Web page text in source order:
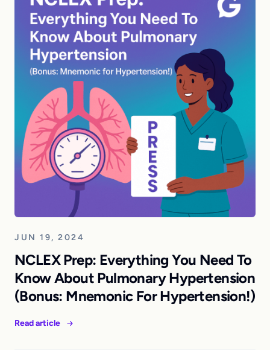
JUN 19, 2024
NCLEX Prep: Everything You Need To
Know About Pulmonary Hypertension
(Bonus: Mnemonic For Hypertension!)
Read article